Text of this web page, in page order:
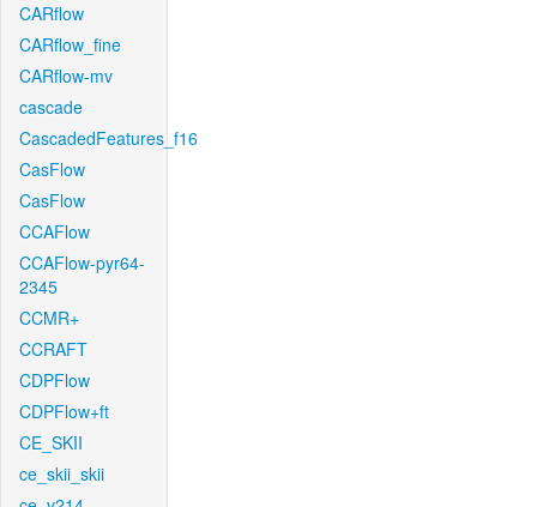
CARflow
CARflow_fine
CARflow-mv
cascade
CascadedFeatures_f16
CasFlow
CasFlow
CCAFlow
CCAFlow-pyr64-
2345
CCMR+
CCRAFT
CDPFlow
CDPFlow+ft
CE_SKII
ce_skii_skii